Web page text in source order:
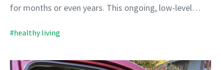
for months or even years. This ongoing, low-level…
#healthy living